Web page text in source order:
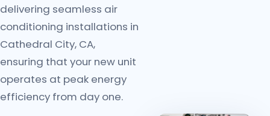
delivering seamless air
conditioning installations in
Cathedral City, CA,
ensuring that your new unit
operates at peak energy
efficiency from day one.